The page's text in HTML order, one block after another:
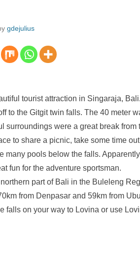
gdejulius
tourist attraction in Singaraja,
to the Gitgit twin falls. The 40 meter
surroundings were a great break
to share a picnic, take some time
many pools below the falls.
fun for the adventure sportsman.
part of Bali in the Buleleng
from Denpasar and 59km from
falls on your way to Lovina or use